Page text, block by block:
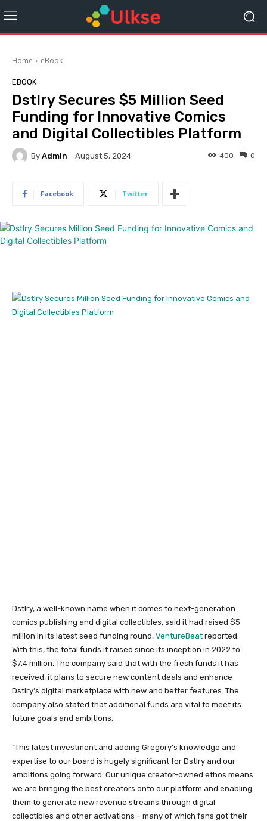
Home eBook
EBOOK
Dstlry Secures $5 Million Seed
Funding for Innovative Comics
and Digital Collectibles Platform
By Admin August 5, 2024 0
400
Facebook Twitter
Dstlry, a well-known name when it comes to next-generation
comics publishing and digital collectibles, said it had raised $5
million in its latest seed funding round, VentureBeat reported.
With this, the total funds it raised since its inception in 2022 to
$7.4 million. The company said that with the fresh funds it has
received, it plans to secure new content deals and enhance
Dstlry’s digital marketplace with new and better features. The
company also stated that additional funds are vital to meet its
future goals and ambitions.
“This latest investment and adding Gregory’s knowledge and
expertise to our board is hugely significant for Dstlry and our
ambitions going forward. Our unique creator-owned ethos means
we are bringing the best creators onto our platform and enabling
them to generate new revenue streams through digital
collectibles and other activations – many of which fans got their